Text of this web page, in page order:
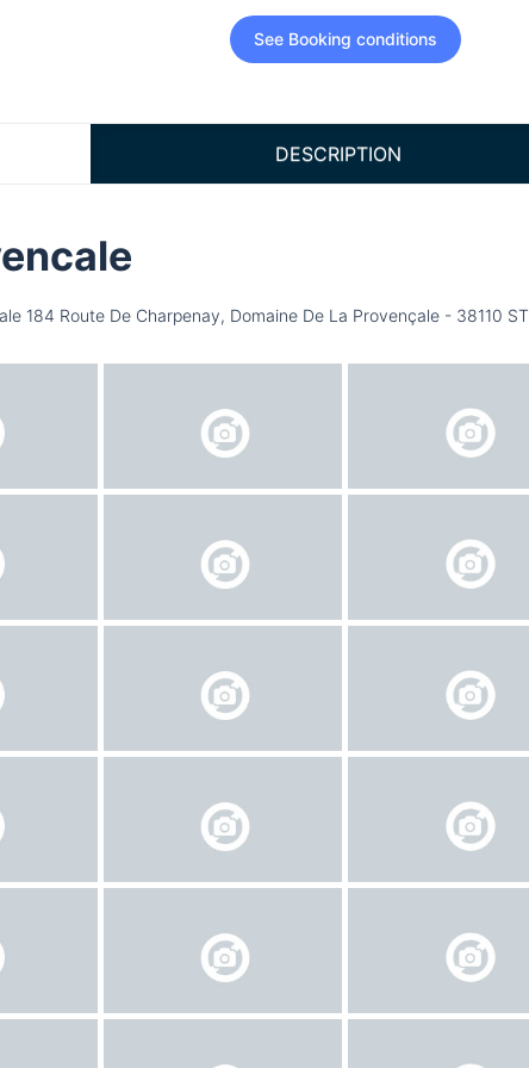
See Booking conditions
DESCRIPTION
184 Route De Charpenay, Domaine De La Provençale - 38110 ST